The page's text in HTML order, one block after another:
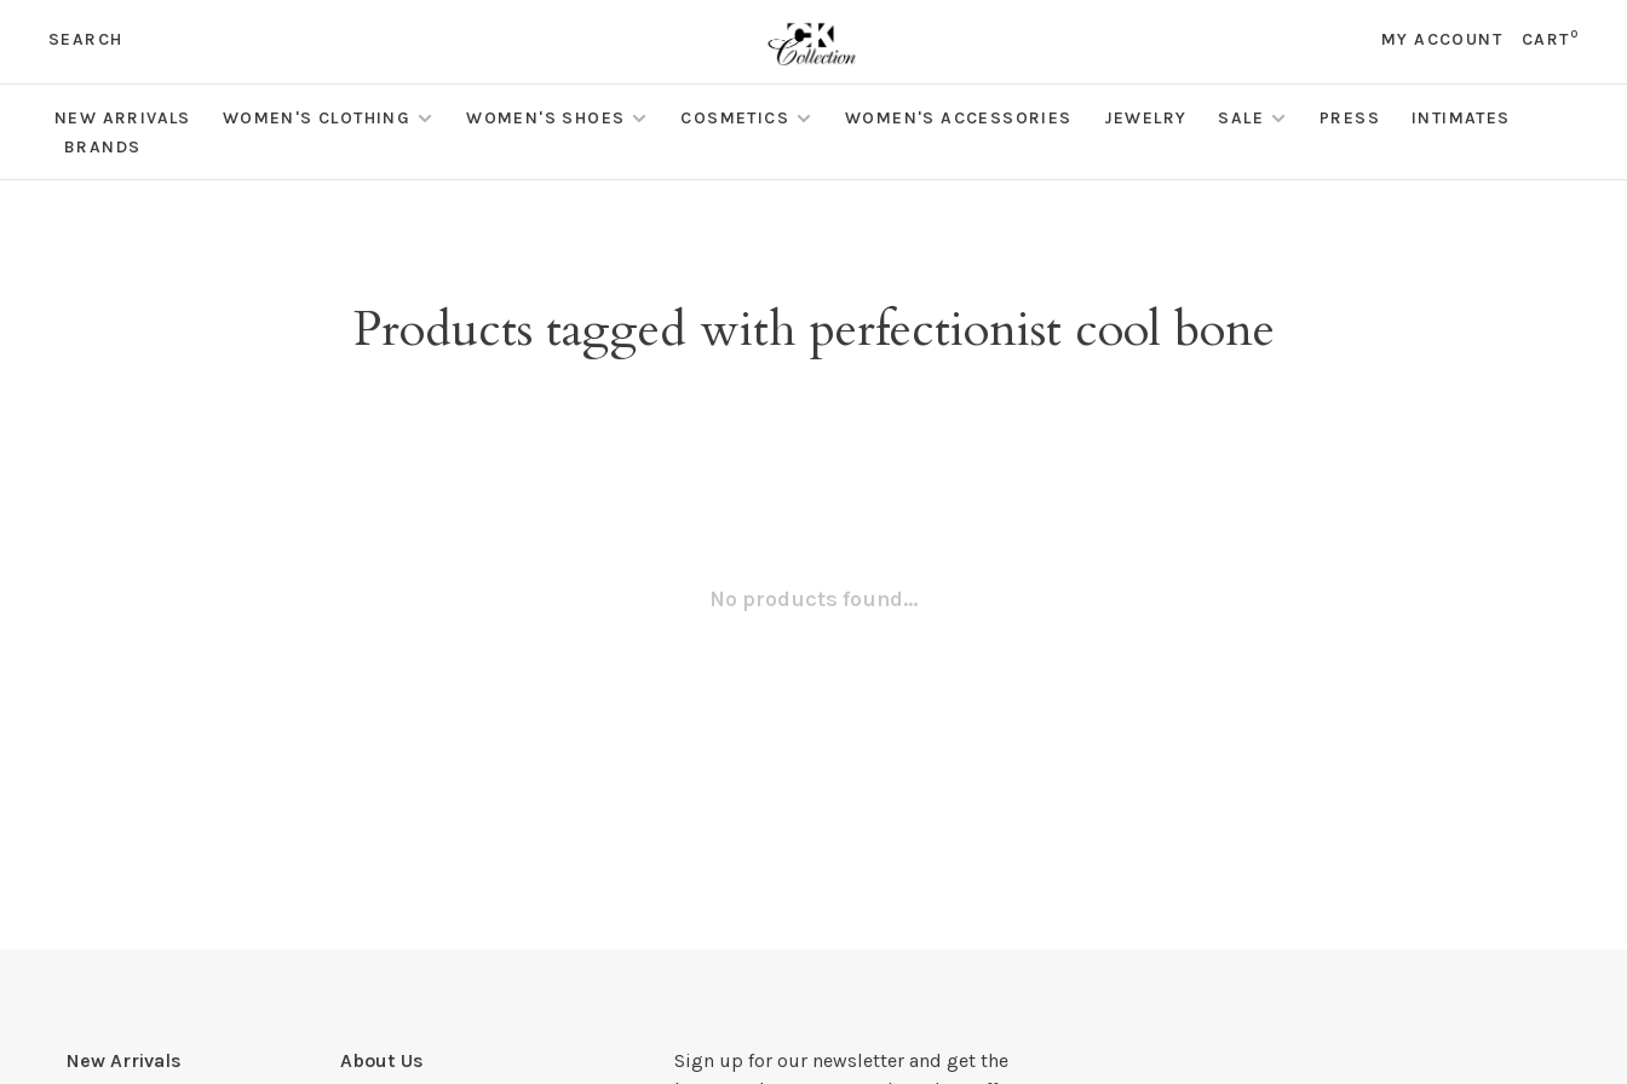
SEARCH MY ACCOUNT CART0
NEW ARRIVALS WOMEN'S CLOTHING WOMEN'S SHOES COSMETICS WOMEN'S ACCESSORIES JEWELRY SALE PRESS
INTIMATES
BRANDS
Products tagged with perfectionist cool bone
No products found...
New Arrivals About Us
Sign up for our newsletter and get the